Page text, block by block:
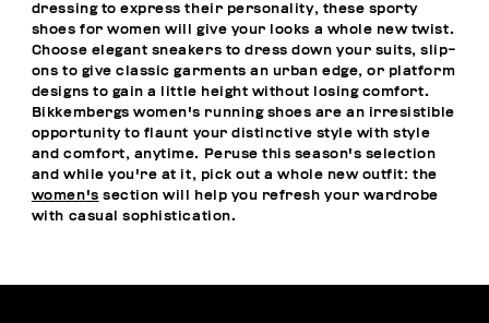
dressing to express their personality, these sporty
shoes for women will give your looks a whole new twist.
Choose elegant sneakers to dress down your suits, slip-
ons to give classic garments an urban edge, or platform
designs to gain a little height without losing comfort.
Bikkembergs women's running shoes are an irresistible
opportunity to flaunt your distinctive style with style
and comfort, anytime. Peruse this season's selection
and while you're at it, pick out a whole new outfit: the
women's section will help you refresh your wardrobe
with casual sophistication.